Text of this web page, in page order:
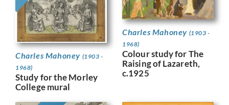
Charles Mahoney (1903 -
1968)
Study for the Morley
College mural
Charles Mahoney (1903 -
1968)
Colour study for The
Raising of Lazareth,
c.1925